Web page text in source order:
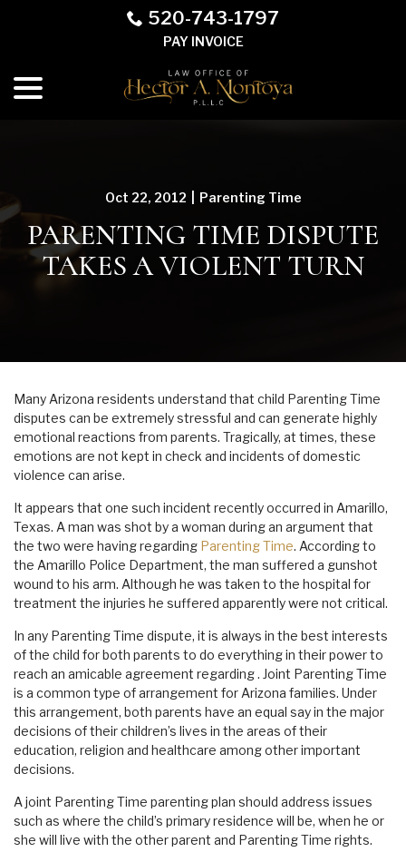
520-743-1797
PAY INVOICE
Oct 22, 2012 Parenting Time
PARENTING TIME DISPUTE
TAKES A VIOLENT TURN
Many Arizona residents understand that child Parenting Time
disputes can be extremely stressful and can generate highly
emotional reactions from parents. Tragically, at times, these
emotions are not kept in check and incidents of domestic
violence can arise.
It appears that one such incident recently occurred in Amarillo,
Texas. A man was shot by a woman during an argument that
the two were having regarding Parenting Time. According to
the Amarillo Police Department, the man suffered a gunshot
wound to his arm. Although he was taken to the hospital for
treatment the injuries he suffered apparently were not critical.
In any Parenting Time dispute, it is always in the best interests
of the child for both parents to do everything in their power to
reach an amicable agreement regarding . Joint Parenting Time
is a common type of arrangement for Arizona families. Under
this arrangement, both parents have an equal say in the major
decisions of their children’s lives in the areas of their
education, religion and healthcare among other important
decisions.
A joint Parenting Time parenting plan should address issues
such as where the child’s primary residence will be, when he or
she will live with the other parent and Parenting Time rights.